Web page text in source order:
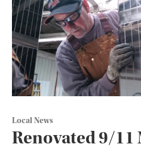
Local News
Renovated 9/